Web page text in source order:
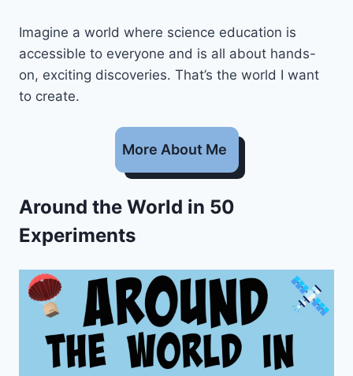
Imagine a world where science education is
accessible to everyone and is all about hands-
on, exciting discoveries. That’s the world I want
to create.
More About Me
Around the World in 50
Experiments